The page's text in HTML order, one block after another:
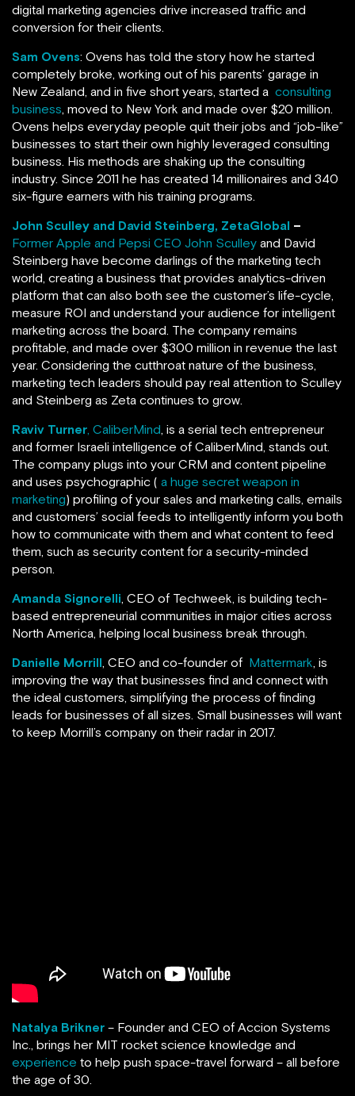
digital marketing agencies drive increased traffic and
conversion for their clients.
Sam Ovens: Ovens has told the story how he started
completely broke, working out of his parents’ garage in
New Zealand, and in five short years, started a consulting
business, moved to New York and made over $20 million.
Ovens helps everyday people quit their jobs and “job-like”
businesses to start their own highly leveraged consulting
business. His methods are shaking up the consulting
industry. Since 2011 he has created 14 millionaires and 340
six-figure earners with his training programs.
John Sculley and David Steinberg, ZetaGlobal –
Former Apple and Pepsi CEO John Sculley and David
Steinberg have become darlings of the marketing tech
world, creating a business that provides analytics-driven
platform that can also both see the customer’s life-cycle,
measure ROI and understand your audience for intelligent
marketing across the board. The company remains
profitable, and made over $300 million in revenue the last
year. Considering the cutthroat nature of the business,
marketing tech leaders should pay real attention to Sculley
and Steinberg as Zeta continues to grow.
Raviv Turner , CaliberMind, is a serial tech entrepreneur
and former Israeli intelligence of CaliberMind, stands out.
The company plugs into your CRM and content pipeline
and uses psychographic ( a huge secret weapon in
marketing) profiling of your sales and marketing calls, emails
and customers’ social feeds to intelligently inform you both
how to communicate with them and what content to feed
them, such as security content for a security-minded
person.
Amanda Signorelli, CEO of Techweek, is building tech-
based entrepreneurial communities in major cities across
North America, helping local business break through.
Danielle Morrill, CEO and co-founder of Mattermark, is
improving the way that businesses find and connect with
the ideal customers, simplifying the process of finding
leads for businesses of all sizes. Small businesses will want
to keep Morrill’s company on their radar in 2017.
Natalya Brikner – Founder and CEO of Accion Systems
Inc., brings her MIT rocket science knowledge and
experience to help push space-travel forward – all before
the age of 30.